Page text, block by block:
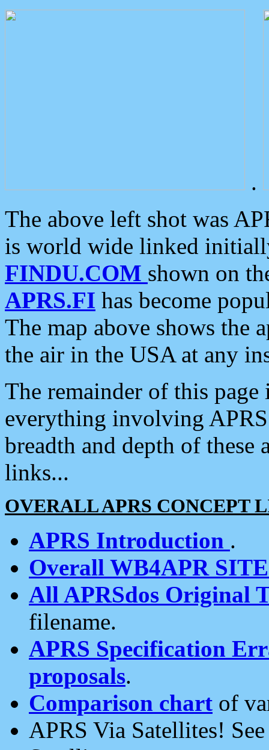
.
The above left shot was
is world wide linked
FINDU.COM shown on
APRS.FI has become
The map above shows the
the air in the USA at any
The remainder of this
everything involving
breadth and depth of
links...
OVERALL APRS CONCEPT
APRS Introduction .
Overall WB4APR
All APRSdos Original
filename.
APRS Specification
proposals.
Comparison chart of
APRS Via Satellites!